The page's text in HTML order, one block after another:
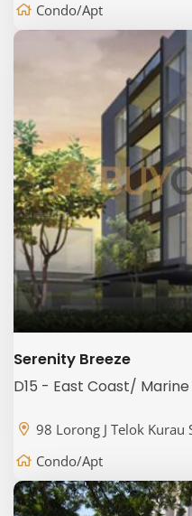
Condo/Apt
Serenity Breeze
D15 - East Coast/
98 Lorong J Telok Kurau
Condo/Apt